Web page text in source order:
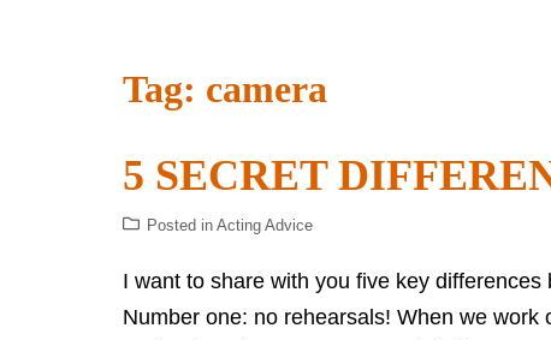
Tag: camera
5 SECRET
Posted in Acting Advice
I want to share with you five key
Number one: no rehearsals! When we work